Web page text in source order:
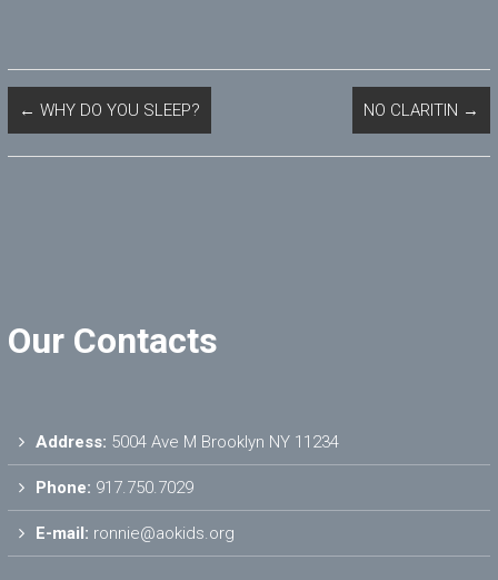
← WHY DO YOU SLEEP? NO CLARITIN →
Our Contacts
Address: 5004 Ave M Brooklyn NY 11234
Phone: 917.750.7029
E-mail: ronnie@aokids.org